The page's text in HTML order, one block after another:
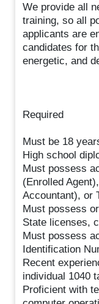
We provide all
training, so all
applicants are
candidates for
energetic, and
Required
Must be 18
High school
Must possess
(Enrolled
Accountant), or
Must possess
State licenses,
Must possess
Identification
Recent
individual 1040
Proficient with